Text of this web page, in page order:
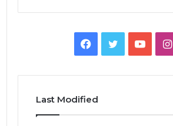
Facebook
Twitter
Last Modified